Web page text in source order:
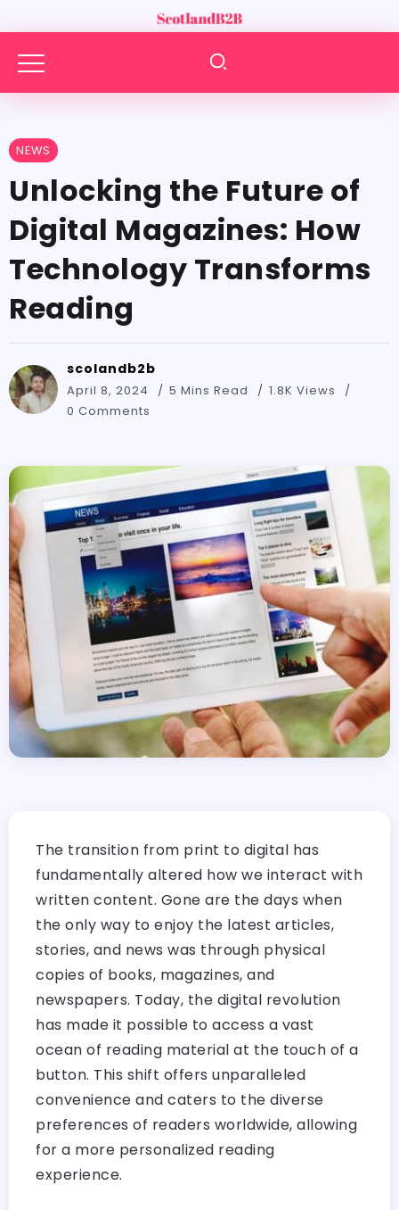
NEWS
Unlocking the Future of
Digital Magazines: How
Technology Transforms
Reading
scolandb2b
April 8, 2024 5 Mins Read
1.8K Views
0 Comments
The transition from print to digital has
fundamentally altered how we interact with
written content. Gone are the days when
the only way to enjoy the latest articles,
stories, and news was through physical
copies of books, magazines, and
newspapers. Today, the digital revolution
has made it possible to access a vast
ocean of reading material at the touch of a
button. This shift offers unparalleled
convenience and caters to the diverse
preferences of readers worldwide, allowing
for a more personalized reading
experience.